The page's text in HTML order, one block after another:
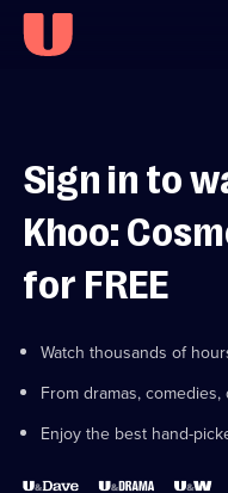
Sign in to
Khoo:
for FREE
Watch thousands of
From dramas,
Enjoy the best hand-